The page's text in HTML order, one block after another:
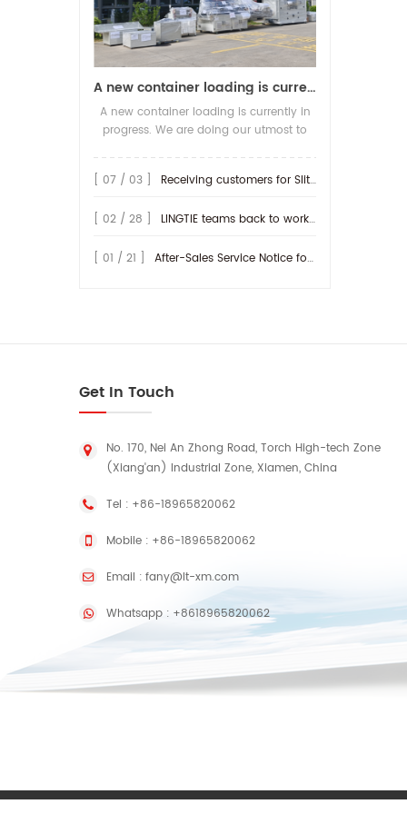
A new container loading is currently in progress.
A new container loading is currently in
progress. We are doing our utmost to
earliest possible time.
[ 07 / 03 ] Receiving customers for Slitting machine with differential Slip Shaft
[ 02 / 28 ] LINGTIE teams back to work at Feb.25th.
[ 01 / 21 ] After-Sales Service Notice for Turkey Region
Get In Touch
No. 170, Nei An Zhong Road, Torch High-tech Zone
(Xiang'an) Industrial Zone, Xiamen, China
Tel : +86-18965820062
Mobile : +86-18965820062
Email : fany@lt-xm.com
Whatsapp : +8618965820062